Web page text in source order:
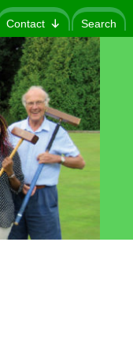
Contact Search